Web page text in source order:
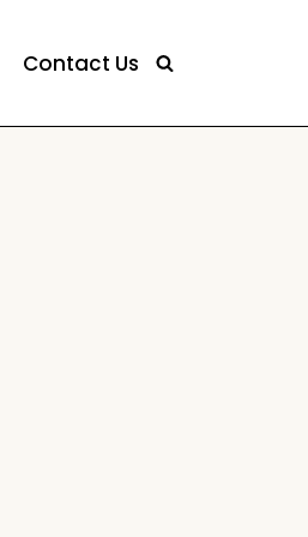
Contact Us